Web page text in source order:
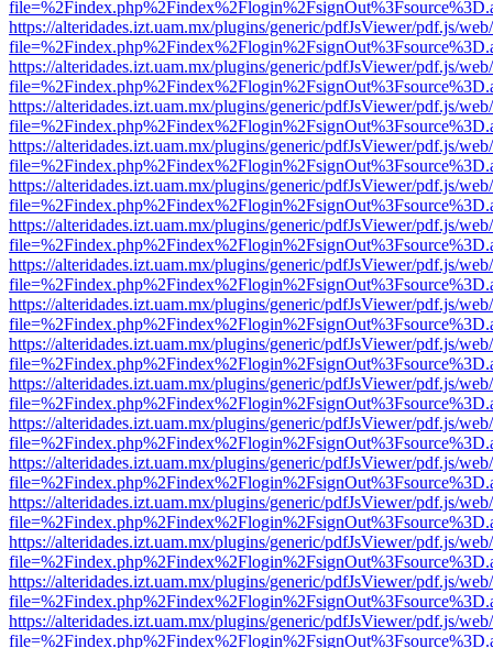
https://alteridades.izt.uam.mx/plugins/generic/pdfJsViewer/pdf.js/
https://alteridades.izt.uam.mx/plugins/generic/pdfJsViewer/pdf.js/
https://alteridades.izt.uam.mx/plugins/generic/pdfJsViewer/pdf.js/
https://alteridades.izt.uam.mx/plugins/generic/pdfJsViewer/pdf.js/
https://alteridades.izt.uam.mx/plugins/generic/pdfJsViewer/pdf.js/
https://alteridades.izt.uam.mx/plugins/generic/pdfJsViewer/pdf.js/
https://alteridades.izt.uam.mx/plugins/generic/pdfJsViewer/pdf.js/
https://alteridades.izt.uam.mx/plugins/generic/pdfJsViewer/pdf.js/
https://alteridades.izt.uam.mx/plugins/generic/pdfJsViewer/pdf.js/
https://alteridades.izt.uam.mx/plugins/generic/pdfJsViewer/pdf.js/
https://alteridades.izt.uam.mx/plugins/generic/pdfJsViewer/pdf.js/
https://alteridades.izt.uam.mx/plugins/generic/pdfJsViewer/pdf.js/
https://alteridades.izt.uam.mx/plugins/generic/pdfJsViewer/pdf.js/
https://alteridades.izt.uam.mx/plugins/generic/pdfJsViewer/pdf.js/
https://alteridades.izt.uam.mx/plugins/generic/pdfJsViewer/pdf.js/
https://alteridades.izt.uam.mx/plugins/generic/pdfJsViewer/pdf.js/